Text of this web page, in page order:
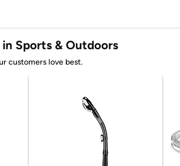
in Sports & Outdoors
customers love best.